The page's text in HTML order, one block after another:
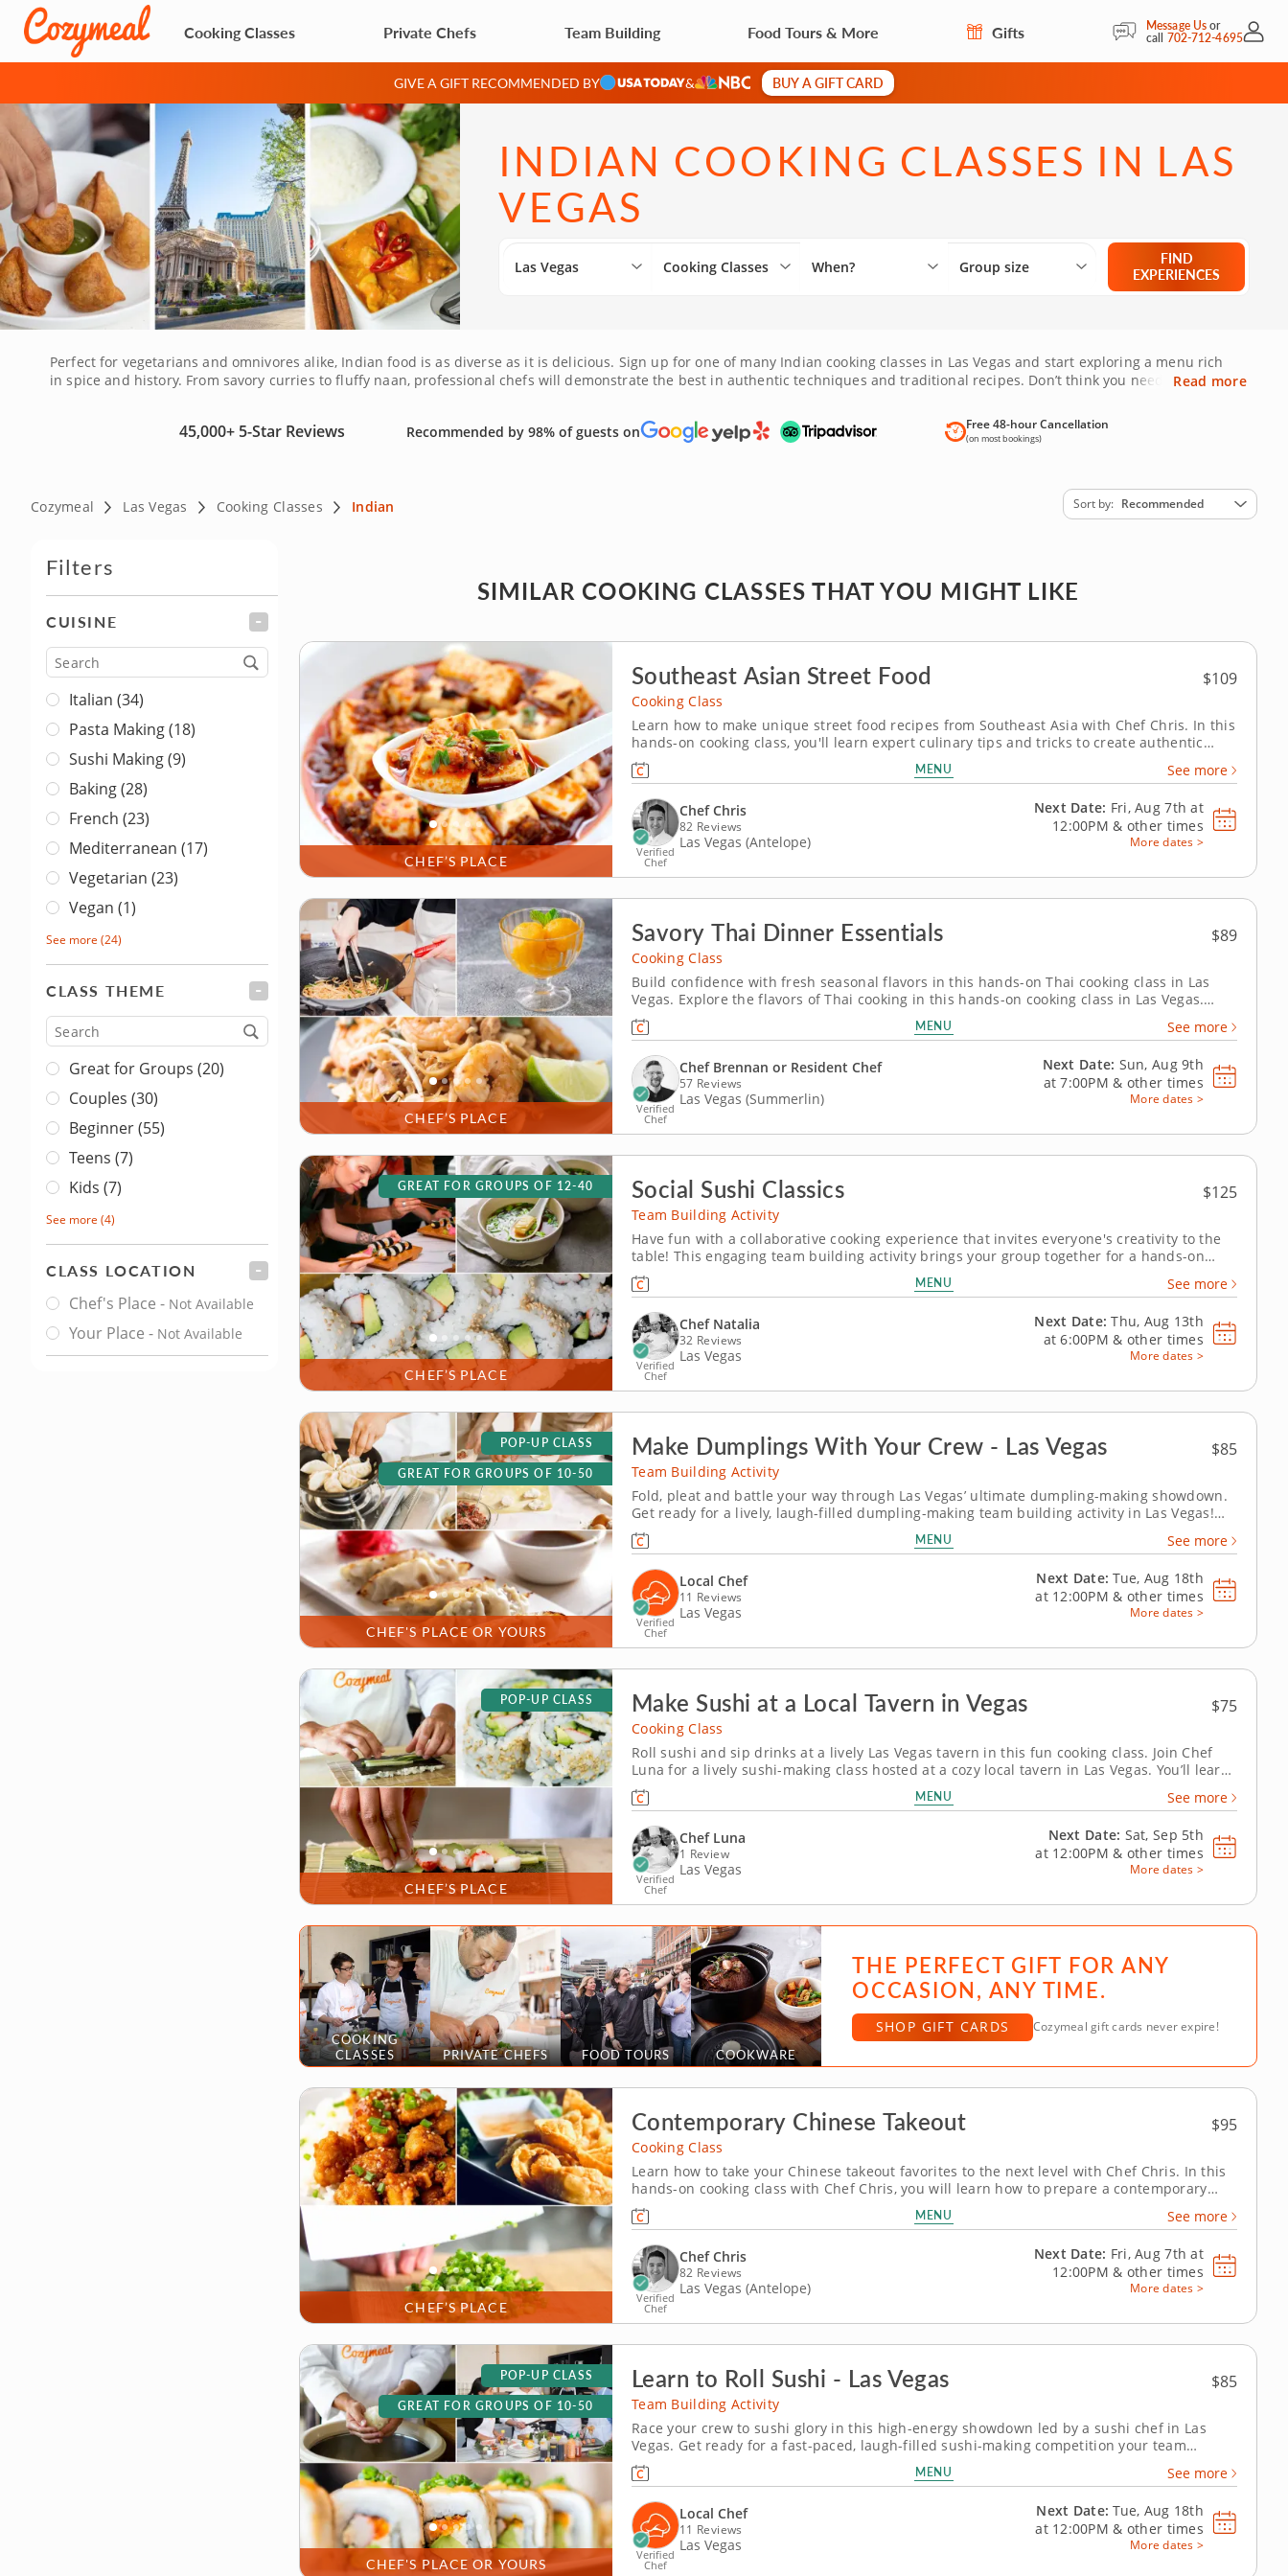
Cooking Classes Private Chefs Team Building Food Tours & More Gifts Message Usor
call 702-712-4695My
GIVE A GIFT RECOMMENDED BY & BUY A GIFT CARD
INDIAN COOKING CLASSES IN LAS
VEGAS
Select City
Las Vegas
What are you looking for?
Cooking Classes
When?
Group size
Group size
FIND
EXPERIENCES
Perfect for vegetarians and omnivores alike, Indian food is as diverse as it is delicious. Sign up for one of many Indian cooking classes in Las Vegas and start exploring a menu rich
in spice and history. From savory curries to fluffy naan, professional chefs will demonstrate the best in authentic techniques and traditional recipes. Don’t think you need to travel
Read more
45,000+ 5-Star Reviews Recommended by 98% of guests on Free 48-hour Cancellation
(on most bookings)
Cozymeal Las Vegas Cooking Classes Indian Sort by Recommended
Filters
CUISINE
Cuisine
Italian (34)
Pasta Making (18)
Sushi Making (9)
Baking (28)
French (23)
Mediterranean (17)
Vegetarian (23)
Vegan (1)
See more (24)
CLASS THEME FILTER
Type
Great for Groups (20)
Couples (30)
Beginner (55)
Teens (7)
Kids (7)
See more (4)
CLASS LOCATION FILTER
Class Location
Chef's Place - Not Available
Your Place - Not Available
SIMILAR COOKING CLASSES THAT YOU MIGHT LIKE
CHEF’S PLACE
Southeast Asian Street Food $109
Cooking Class
Learn how to make unique street food recipes from Southeast Asia with Chef Chris. In this
hands-on cooking class, you'll learn expert culinary tips and tricks to create authentic
Southeast Asian street food cuisine as you take a culinary journey to Korea, China and the
MENU See more
Verified
Chef
Chef Chris
82 Reviews
Las Vegas (Antelope)
Next Date: Fri, Aug 7th at
12:00PM & other times
More dates >
CHEF’S PLACE
Savory Thai Dinner Essentials $89
Cooking Class
Build confidence with fresh seasonal flavors in this hands-on Thai cooking class in Las
Vegas. Explore the flavors of Thai cooking in this hands-on cooking class in Las Vegas.
You’ll make shrimp pad Thai, prepare Thai-style pork lettuce cups with larb-inspired
seasoning and toss a green mango and cucumber salad with...
MENU See more
Verified
Chef
Chef Brennan or Resident Chef
57 Reviews
Las Vegas (Summerlin)
Next Date: Sun, Aug 9th
at7:00PM & other times
More dates >
CHEF’S PLACE
GREAT FOR GROUPS OF 12-40 Social Sushi Classics $125
Team Building Activity
Have fun with a collaborative cooking experience that invites everyone's creativity to the
table! This engaging team building activity brings your group together for a hands-on
sushi experience led by top-rated Chef Natalia. Ideal for corporate teams or family
gatherings, the class blends collaboration, creativity and...
MENU See more
Verified
Chef
Chef Natalia
32 Reviews
Las Vegas
Next Date: Thu, Aug 13th
at6:00PM & other times
More dates >
CHEF'S PLACE OR YOURS
POP-UP CLASS
GREAT FOR GROUPS OF 10-50
Make Dumplings With Your Crew - Las Vegas $85
Team Building Activity
Fold, pleat and battle your way through Las Vegas’ ultimate dumpling-making showdown.
Get ready for a lively, laugh-filled dumpling-making team building activity in Las Vegas!
You&rsquo;ll learn how to make global dumpling favorites like gyoza, bao and wontons
before jumping into the challenge. Fold, pinch, pleat...
MENU See more
Verified
Chef
Local Chef
11 Reviews
Las Vegas
Next Date: Tue, Aug 18th
at 12:00PM & other times
More dates >
CHEF’S PLACE
POP-UP CLASS Make Sushi at a Local Tavern in Vegas $75
Cooking Class
Roll sushi and sip drinks at a lively Las Vegas tavern in this fun cooking class. Join Chef
Luna for a lively sushi-making class hosted at a cozy local tavern in Las Vegas. You’ll learn
how to craft a classic California roll from start to finish, beginning with perfectly seasoned
sushi rice and fresh ingredients...
MENU See more
Verified
Chef
Chef Luna
1 Review
Las Vegas
Next Date: Sat, Sep 5th
at 12:00PM & other times
More dates >
COOKING
CLASSES
PRIVATE CHEFS FOOD TOURS COOKWARE
THE PERFECT GIFT FOR ANY
OCCASION, ANY TIME.
SHOP GIFT CARDS Cozymeal gift cards never expire!
CHEF’S PLACE
Contemporary Chinese Takeout $95
Cooking Class
Learn how to take your Chinese takeout favorites to the next level with Chef Chris. In this
hands-on cooking class with Chef Chris, you will learn how to prepare a contemporary
Chinese menu using fresh ingredients and easy-to-master techniques that'll have you
tossing takeout menus for good. Under the step-by-step...
MENU See more
Verified
Chef
Chef Chris
82 Reviews
Las Vegas (Antelope)
Next Date: Fri, Aug 7th at
12:00PM & other times
More dates >
CHEF'S PLACE OR YOURS
POP-UP CLASS
GREAT FOR GROUPS OF 10-50
Learn to Roll Sushi - Las Vegas $85
Team Building Activity
Race your crew to sushi glory in this high-energy showdown led by a sushi chef in Las
Vegas. Get ready for a fast-paced, laugh-filled sushi-making competition your team
won&rsquo;t forget! In this fun team building activity in Las Vegas, you and your crew will
slice, roll and creatively freestyle your way through a...
MENU See more
Verified
Chef
Local Chef
11 Reviews
Las Vegas
Next Date: Tue, Aug 18th
at 12:00PM & other times
More dates >